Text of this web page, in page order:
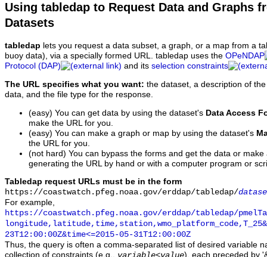
Using tabledap to Request Data and Graphs
Datasets
tabledap lets you request a data subset, a graph, or a map from a
buoy data), via a specially formed URL. tabledap uses the OPeNDAP
Protocol (DAP)
and its selection constraints
The URL specifies what you want: the dataset, a description of
data, and the file type for the response.
(easy) You can get data by using the dataset's Data Access
make the URL for you.
(easy) You can make a graph or map by using the dataset's
the URL for you.
(not hard) You can bypass the forms and get the data or
generating the URL by hand or with a computer program or
Tabledap request URLs must be in the form
https://coastwatch.pfeg.noaa.gov/erddap/tabledap/
For example,
https://coastwatch.pfeg.noaa.gov/erddap/tabledap/
23T12:00:00Z&time<=2015-05-31T12:00:00Z
Thus, the query is often a comma-separated list of desired variable
collection of constraints (e.g.,
), each preceded by